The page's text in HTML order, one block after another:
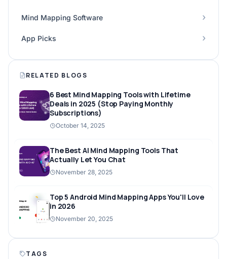
Mind Mapping Software
App Picks
RELATED BLOGS
6 Best Mind Mapping Tools with Lifetime
Deals in 2025 (Stop Paying Monthly
Subscriptions)
October 14, 2025
The Best AI Mind Mapping Tools That
Actually Let You Chat
November 28, 2025
Top 5 Android Mind Mapping Apps You'll Love
in 2026
November 20, 2025
TAGS